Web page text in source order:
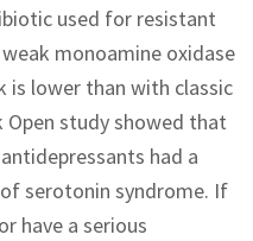
used for resistant
monoamine oxidase
is lower than with classic
Open study showed that
had a
serotonin syndrome. If
have a serious